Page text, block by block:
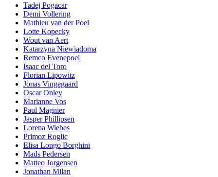
Tadej Pogacar
Demi Vollering
Mathieu van der Poel
Lotte Kopecky
Wout van Aert
Katarzyna Niewiadoma
Remco Evenepoel
Isaac del Toro
Florian Lipowitz
Jonas Vingegaard
Oscar Onley
Marianne Vos
Paul Magnier
Jasper Phillipsen
Lorena Wiebes
Primoz Roglic
Elisa Longo Borghini
Mads Pedersen
Matteo Jorgensen
Jonathan Milan